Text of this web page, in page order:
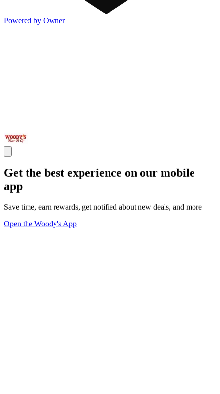
Powered by Owner
Get the best experience on our mobile
app
Save time, earn rewards, get notified about new deals, and more
Open the Woody's App